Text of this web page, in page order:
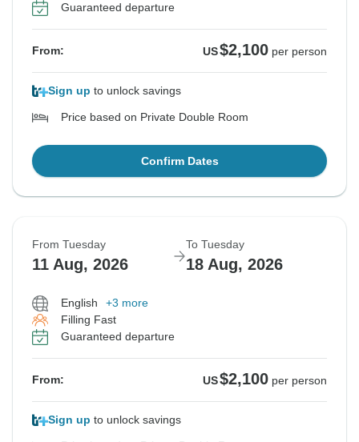
Guaranteed departure
From: US$2,100 per person
Sign up to unlock savings
Price based on Private Double Room
Confirm Dates
From Tuesday
11 Aug, 2026
To Tuesday
18 Aug, 2026
English
+3 more
Filling Fast
Guaranteed departure
From: US$2,100 per person
Sign up to unlock savings